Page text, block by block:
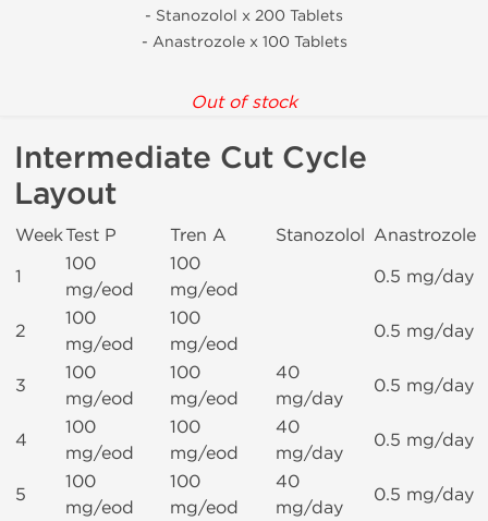
- Stanozolol x 200 Tablets
- Anastrozole x 100 Tablets
Out of stock
Intermediate Cut Cycle
Layout
WeekTest P Tren A Stanozolol Anastrozole
1
100
mg/eod
100
mg/eod
0.5 mg/day
2
100
mg/eod
100
mg/eod
0.5 mg/day
3
100
mg/eod
100
mg/eod
40
mg/day
0.5 mg/day
4
100
mg/eod
100
mg/eod
40
mg/day
0.5 mg/day
5
100
mg/eod
100
mg/eod
40
mg/day
0.5 mg/day